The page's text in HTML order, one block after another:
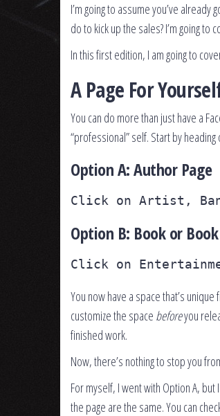
I’m going to assume you’ve already
do to kick up the sales? I’m going
In this first edition, I am going to
A Page For
You can do more than just have a
“professional” self. Start by
Option A: Author Page
Click on Artist,
Option B: Book or
Click on
You now have a space that’s
customize the space beforeyou
finished work.
Now, there’s nothing to stop you
For myself, I went with Option A,
the page are the same. You can